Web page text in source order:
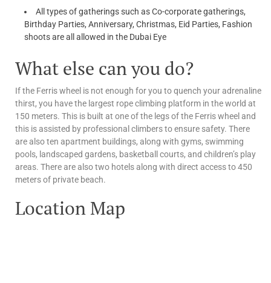
All types of gatherings such as Co-corporate gatherings,
Birthday Parties, Anniversary, Christmas, Eid Parties, Fashion
shoots are all allowed in the Dubai Eye
What else can you do?
If the Ferris wheel is not enough for you to quench your adrenaline
thirst, you have the largest rope climbing platform in the world at
150 meters. This is built at one of the legs of the Ferris wheel and
this is assisted by professional climbers to ensure safety. There
are also ten apartment buildings, along with gyms, swimming
pools, landscaped gardens, basketball courts, and children’s play
areas. There are also two hotels along with direct access to 450
meters of private beach.
Location Map